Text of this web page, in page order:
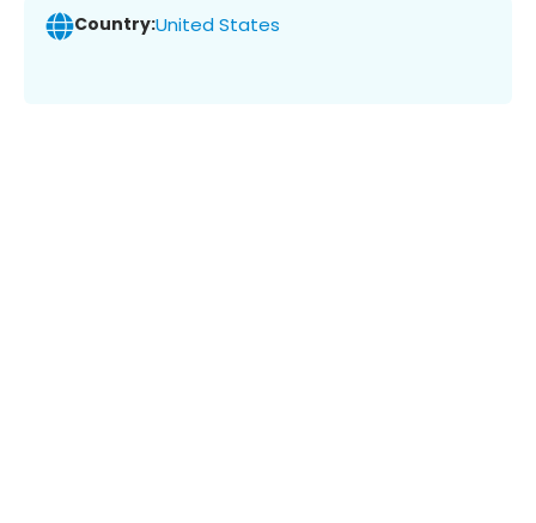
Country:United States